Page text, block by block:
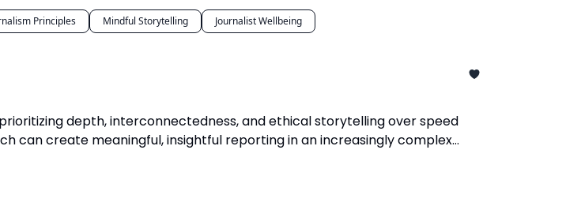
Principles Mindful Storytelling Journalist Wellbeing
depth, interconnectedness, and ethical storytelling over speed
can create meaningful, insightful reporting in an increasingly complex